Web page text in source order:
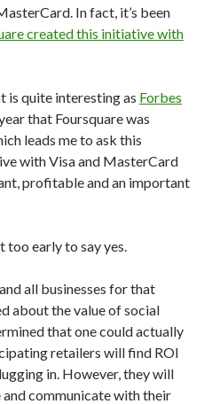
In fact, it’s been
created this initiative with
is quite interesting as Forbes
that Foursquare was
leads me to ask this
with Visa and MasterCard
profitable and an important
early to say yes.
all businesses for that
about the value of social
that one could actually
retailers will find ROI
in. However, they will
communicate with their